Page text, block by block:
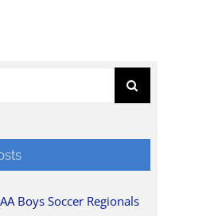
Boys Soccer Regionals